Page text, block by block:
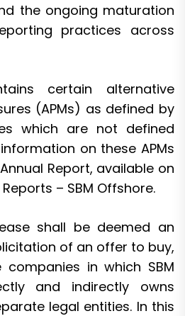
the ongoing maturation
practices across
certain alternative
(APMs) as defined by
which are not defined
information on these APMs
Report, available on
– SBM Offshore.
shall be deemed an
of an offer to buy,
companies in which SBM
and indirectly owns
legal entities. In this